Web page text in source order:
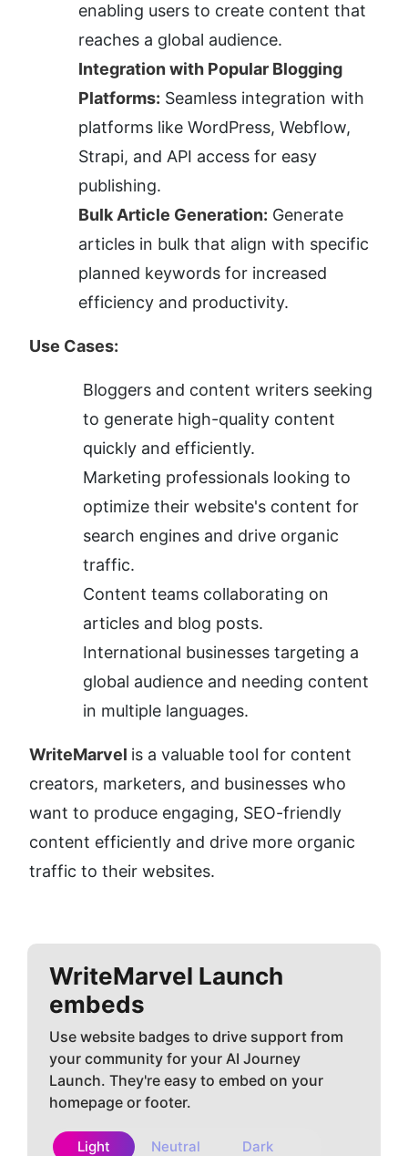
enabling users to create content that
reaches a global audience.
Integration with Popular Blogging
Platforms: Seamless integration with
platforms like WordPress, Webflow,
Strapi, and API access for easy
publishing.
Bulk Article Generation: Generate
articles in bulk that align with specific
planned keywords for increased
efficiency and productivity.
Use Cases:
Bloggers and content writers seeking
to generate high-quality content
quickly and efficiently.
Marketing professionals looking to
optimize their website's content for
search engines and drive organic
traffic.
Content teams collaborating on
articles and blog posts.
International businesses targeting a
global audience and needing content
in multiple languages.
WriteMarvel is a valuable tool for content
creators, marketers, and businesses who
want to produce engaging, SEO-friendly
content efficiently and drive more organic
traffic to their websites.
WriteMarvel Launch
embeds
Use website badges to drive support from
your community for your AI Journey
Launch. They're easy to embed on your
homepage or footer.
Light Neutral Dark